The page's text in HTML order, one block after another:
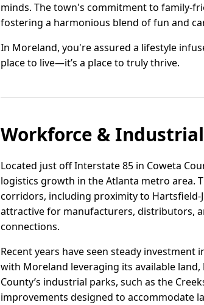
minds. The town's commitment to family-
fostering a harmonious blend of fun and
In Moreland, you're assured a lifestyle
place to live—it’s a place to truly thrive.
Workforce &
Located just off Interstate 85 in Coweta
logistics growth in the Atlanta metro area.
corridors, including proximity to Hartsfield-
attractive for manufacturers, distributors,
connections.
Recent years have seen steady
with Moreland leveraging its available
County’s industrial parks, such as the
improvements designed to accommodate